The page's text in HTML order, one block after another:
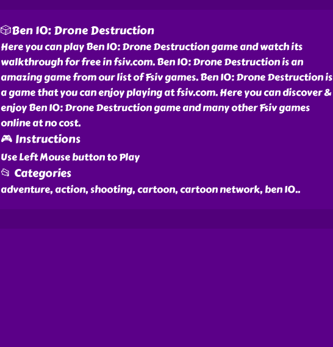
🎲Ben 10: Drone Destruction
Here you can play Ben 10: Drone Destruction game and watch its
walkthrough for free in fsiv.com. Ben 10: Drone Destruction is an
amazing game from our list of Fsiv games. Ben 10: Drone Destruction is
a game that you can enjoy playing at fsiv.com. Here you can discover &
enjoy Ben 10: Drone Destruction game and many other Fsiv games
online at no cost.
🎮 Instructions
Use Left Mouse button to Play
📂 Categories
adventure, action, shooting, cartoon, cartoon network, ben 10..